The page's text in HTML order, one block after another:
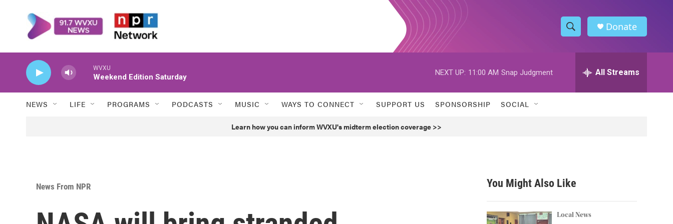
S
h
w
h
h
Donate
WVXU
Weekend Edition Saturday
NEXT UP: 11:00 AM Snap Judgment All Streams
NEWS LIFE PROGRAMS PODCASTS MUSIC WAYS TO CONNECT SUPPORT US SPONSORSHIP SOCIAL
Learn how you can inform WVXU's midterm election coverage >>
News From NPR You Might Also Like
Local News